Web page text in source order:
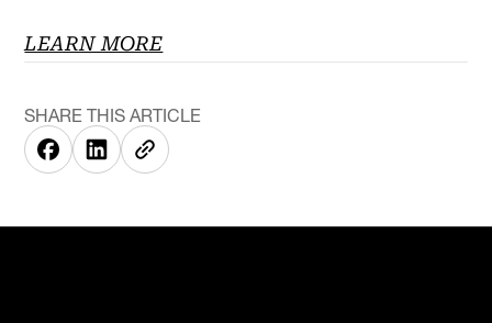
LEARN MORE
SHARE THIS ARTICLE